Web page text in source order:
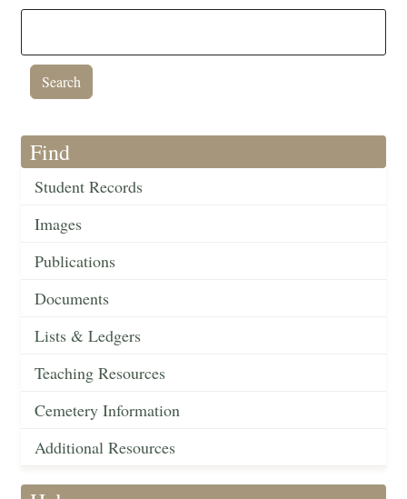
Find
Student Records
Images
Publications
Documents
Lists & Ledgers
Teaching Resources
Cemetery Information
Additional Resources